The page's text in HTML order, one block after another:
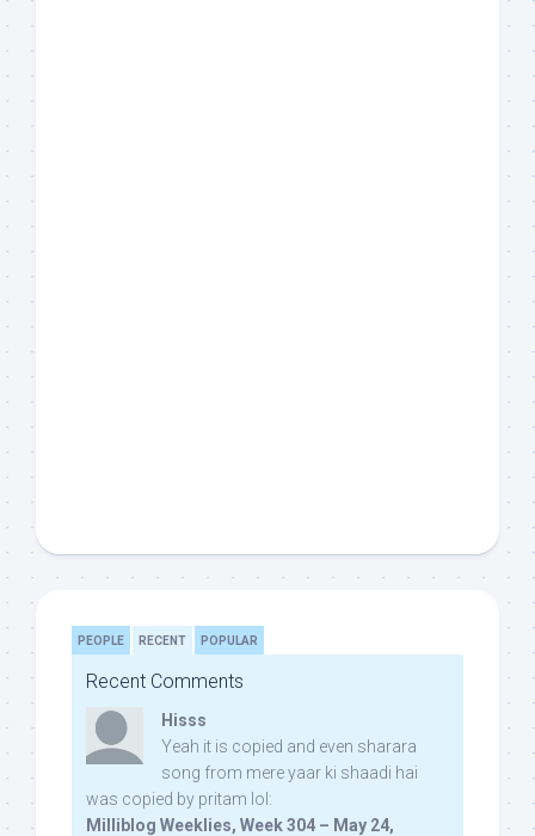
PEOPLE RECENT POPULAR
Recent Comments
Hisss
Yeah it is copied and even sharara
song from mere yaar ki shaadi hai
was copied by pritam lol:
Milliblog Weeklies, Week 304 – May 24,